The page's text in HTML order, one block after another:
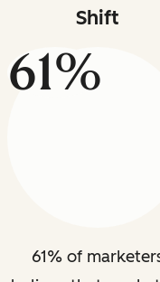
Shift
61%
61% of